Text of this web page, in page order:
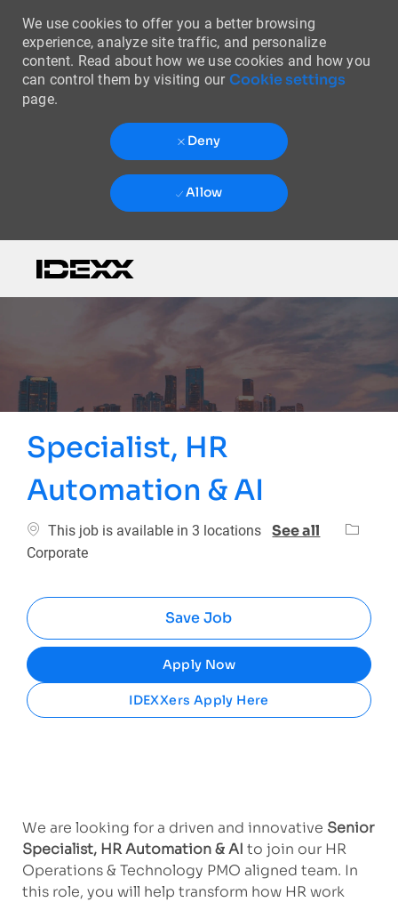
We use cookies to offer you a better browsing
experience, analyze site traffic, and personalize
content. Read about how we use cookies and how you
can control them by visiting our Cookie settings
page.
Deny
Allow
Specialist, HR
Automation & AI
This job is available in 3 locations See all
Corporate
Save Job
Apply Now
IDEXXers Apply Here
We are looking for a driven and innovative Senior
Specialist, HR Automation & AI to join our HR
Operations & Technology PMO aligned team. In
this role, you will help transform how HR work